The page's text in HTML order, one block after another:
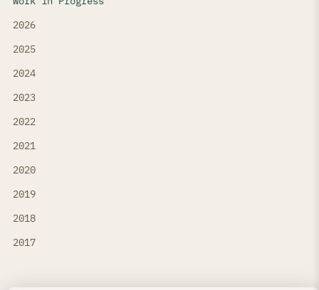
2026
2025
2024
2023
2022
2021
2020
2019
2018
2017